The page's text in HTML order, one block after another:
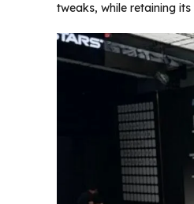
tweaks, while retaining its